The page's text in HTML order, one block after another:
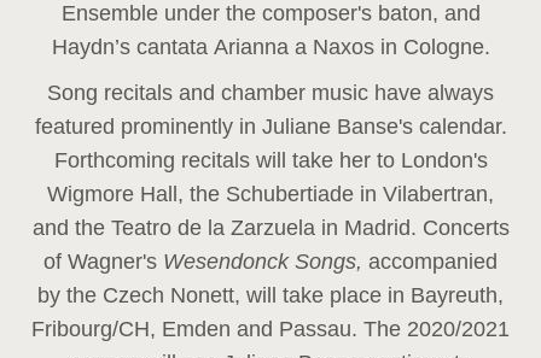
Ensemble under the composer's baton, and
Haydn’s cantata Arianna a Naxos in Cologne.
Song recitals and chamber music have always
featured prominently in Juliane Banse's calendar.
Forthcoming recitals will take her to London's
Wigmore Hall, the Schubertiade in Vilabertran,
and the Teatro de la Zarzuela in Madrid. Concerts
of Wagner's Wesendonck Songs, accompanied
by the Czech Nonett, will take place in Bayreuth,
Fribourg/CH, Emden and Passau. The 2020/2021